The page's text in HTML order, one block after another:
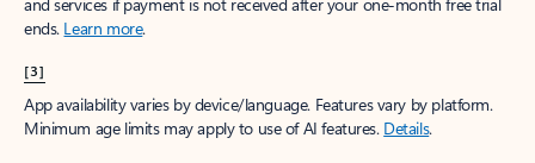
ends. Learn more.
[3]
App availability varies by device/language. Features vary by platform.
Minimum age limits may apply to use of AI features. Details.